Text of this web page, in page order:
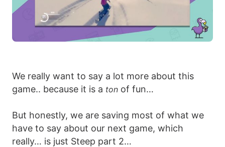
We really want to say a lot more about this
game.. because it is a ton of fun…
But honestly, we are saving most of what we
have to say about our next game, which
really… is just Steep part 2…